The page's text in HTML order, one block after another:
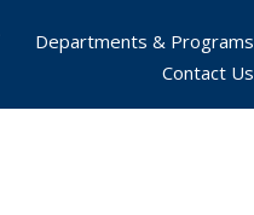
Departments & Programs
Contact Us